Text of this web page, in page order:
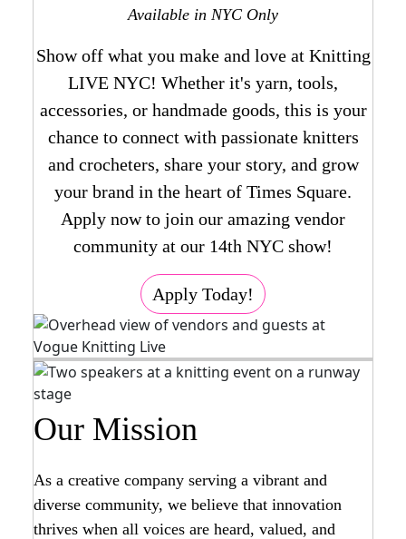
Available in NYC Only
Show off what you make and love at Knitting
LIVE NYC! Whether it's yarn, tools,
accessories, or handmade goods, this is your
chance to connect with passionate knitters
and crocheters, share your story, and grow
your brand in the heart of Times Square.
Apply now to join our amazing vendor
community at our 14th NYC show!
Apply Today!
Our Mission
As a creative company serving a vibrant and
diverse community, we believe that innovation
thrives when all voices are heard, valued, and